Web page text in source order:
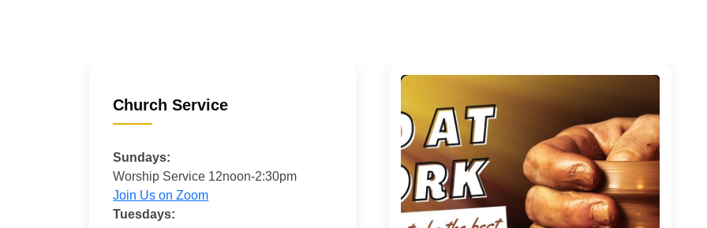
Church Service
Sundays:
Worship Service 12noon-2:30pm
Join Us on Zoom
Tuesdays: